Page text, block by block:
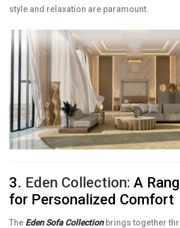
style and relaxation are paramount.
3. Eden Collection: A
for Personalized Comfort
The Eden Sofa Collectionbrings together